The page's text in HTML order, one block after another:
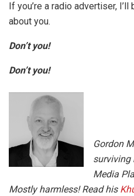
If you’re a radio advertiser,
about you.
Don’t you!
Don’t you!
Gordon
surviving
Media
Mostly harmless! Read his